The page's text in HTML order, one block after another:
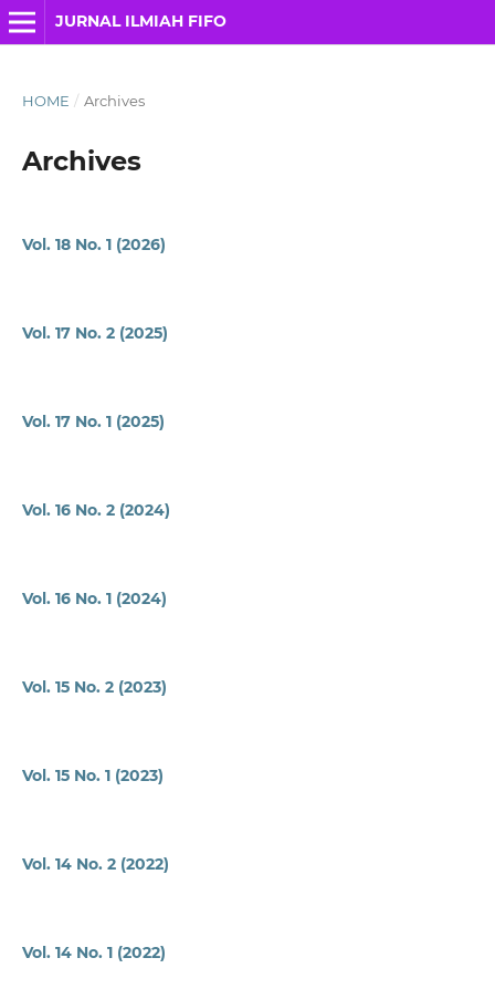
JURNAL ILMIAH FIFO
HOME / Archives
Archives
Vol. 18 No. 1 (2026)
Vol. 17 No. 2 (2025)
Vol. 17 No. 1 (2025)
Vol. 16 No. 2 (2024)
Vol. 16 No. 1 (2024)
Vol. 15 No. 2 (2023)
Vol. 15 No. 1 (2023)
Vol. 14 No. 2 (2022)
Vol. 14 No. 1 (2022)